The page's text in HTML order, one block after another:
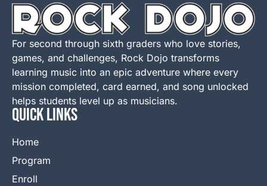
For second through sixth graders who love stories,
games, and challenges, Rock Dojo transforms
learning music into an epic adventure where every
mission completed, card earned, and song unlocked
helps students level up as musicians.
QUICK LINKS
Home
Program
Enroll